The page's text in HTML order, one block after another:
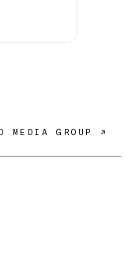
MEDIA GROUP ↗